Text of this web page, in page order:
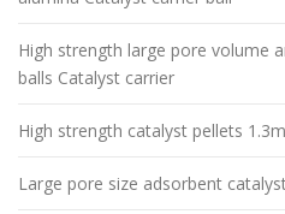
High strength large pore volume
balls Catalyst carrier
High strength catalyst pellets
Large pore size adsorbent